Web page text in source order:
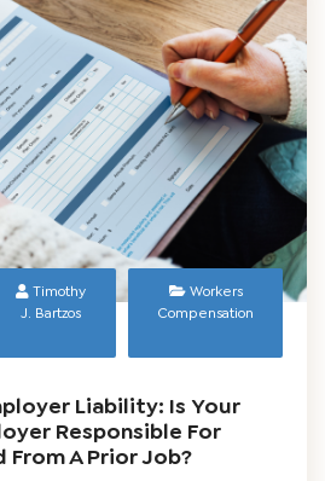
Timothy
J. Bartzos
Workers
Compensation